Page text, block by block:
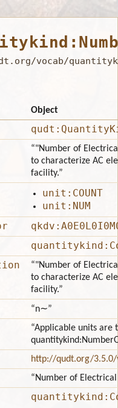
vocab/
Object
“"Number of
to characterize AC
facility.”
unit:COUNT
unit:NUM
“"Number of
to characterize AC
facility.”
“n∼”
“Applicable units are
http://qudt.org/
“Number of Electrical